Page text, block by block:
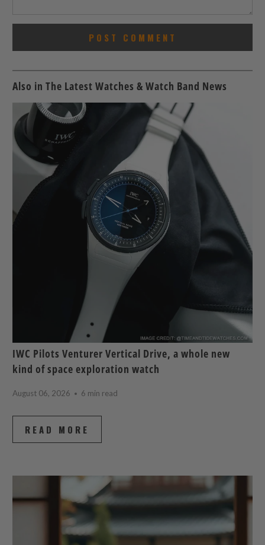
Also in The Latest Watches & Watch Band News
IWC Pilots Venturer Vertical Drive, a whole new
kind of space exploration watch
August 06, 2026 6 min read
READ MORE